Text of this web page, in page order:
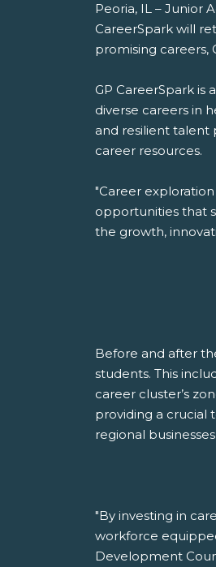
Peoria, IL – Junior
CareerSpark will
promising careers,
GP CareerSpark
diverse careers in
and resilient talent
career resources.
"Career
opportunities that
the growth,
Before and after
students. This
career cluster’s
providing a crucial
regional
"By investing in
workforce
Development